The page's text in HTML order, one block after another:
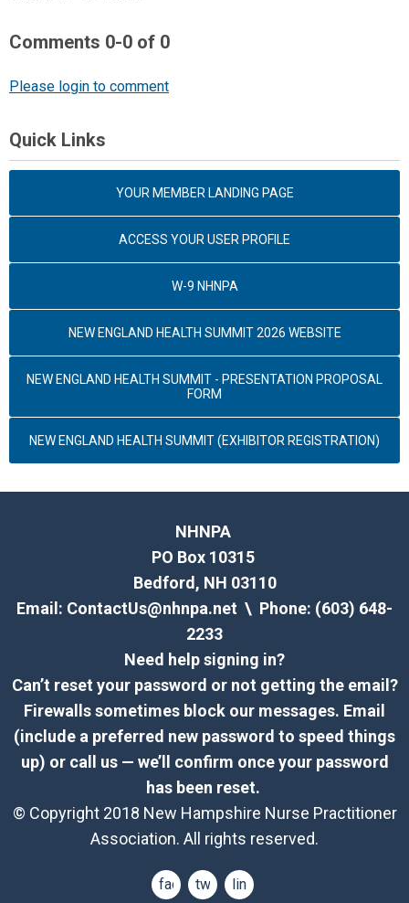
Comments 0-0 of 0
Please login to comment
Quick Links
YOUR MEMBER LANDING PAGE
ACCESS YOUR USER PROFILE
W-9 NHNPA
NEW ENGLAND HEALTH SUMMIT 2026 WEBSITE
NEW ENGLAND HEALTH SUMMIT - PRESENTATION PROPOSAL
FORM
NEW ENGLAND HEALTH SUMMIT (EXHIBITOR REGISTRATION)
NHNPA
PO Box 10315
Bedford, NH 03110
Email: ContactUs@nhnpa.net \ Phone: (603) 648-
2233
Need help signing in?
Can’t reset your password or not getting the email?
Firewalls sometimes block our messages. Email
(include a preferred new password to speed things
up) or call us — we’ll confirm once your password
has been reset.
© Copyright 2018 New Hampshire Nurse Practitioner
Association. All rights reserved.
facebooktwitterlinkedin